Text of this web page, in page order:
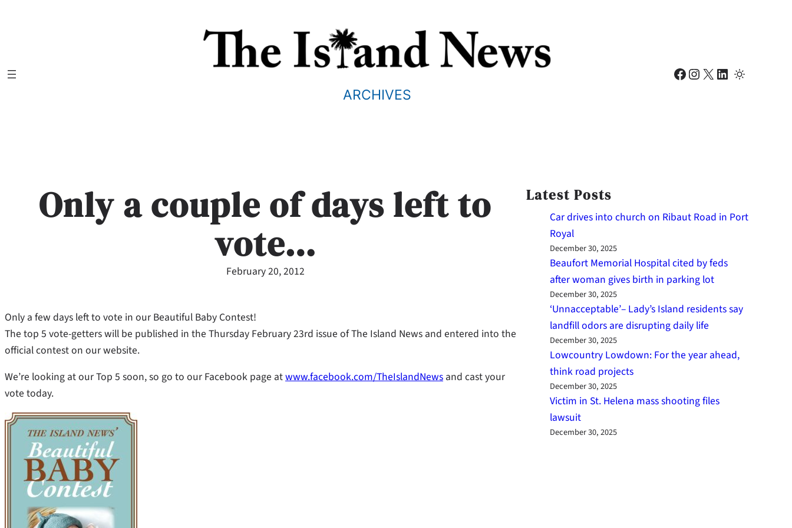
ARCHIVES
Facebook Instagram X LinkedIn
Only a couple of days left to
vote…
February 20, 2012
Only a few days left to vote in our Beautiful Baby Contest!
The top 5 vote-getters will be published in the Thursday February 23rd issue of The Island News and entered into the
official contest on our website.
We’re looking at our Top 5 soon, so go to our Facebook page atwww.facebook.com/TheIslandNews and cast your
vote today.
Latest Posts
Car drives into church on Ribaut Road in Port
Royal
December 30, 2025
Beaufort Memorial Hospital cited by feds
after woman gives birth in parking lot
December 30, 2025
‘Unnacceptable’– Lady’s Island residents say
landfill odors are disrupting daily life
December 30, 2025
Lowcountry Lowdown: For the year ahead,
think road projects
December 30, 2025
Victim in St. Helena mass shooting files
lawsuit
December 30, 2025